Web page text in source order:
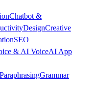
Chatbot &
DesignCreative
SEO
& AI VoiceAI App
ParaphrasingGrammar